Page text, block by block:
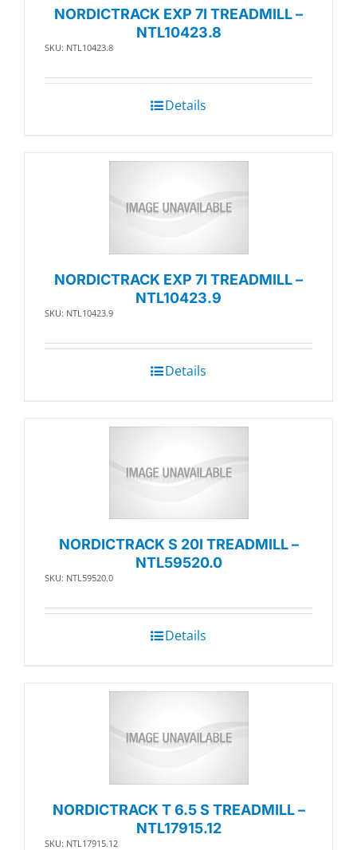
NORDICTRACK EXP 7I TREADMILL –
NTL10423.8
SKU: NTL10423.8
Details
NORDICTRACK EXP 7I TREADMILL –
NTL10423.9
SKU: NTL10423.9
Details
NORDICTRACK S 20I TREADMILL –
NTL59520.0
SKU: NTL59520.0
Details
NORDICTRACK T 6.5 S TREADMILL –
NTL17915.12
SKU: NTL17915.12